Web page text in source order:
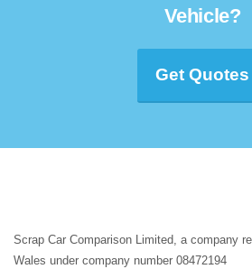
Vehicle?
Get Quotes
Scrap Car Comparison Limited, a company
Wales under company number 08472194